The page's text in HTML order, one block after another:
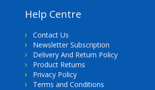
Help Centre
Contact Us
Newsletter Subscription
Delivery And Return Policy
Product Returns
Privacy Policy
Terms and Conditions